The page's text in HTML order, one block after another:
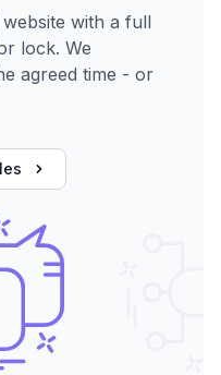
with a full
lock. We
agreed time - or